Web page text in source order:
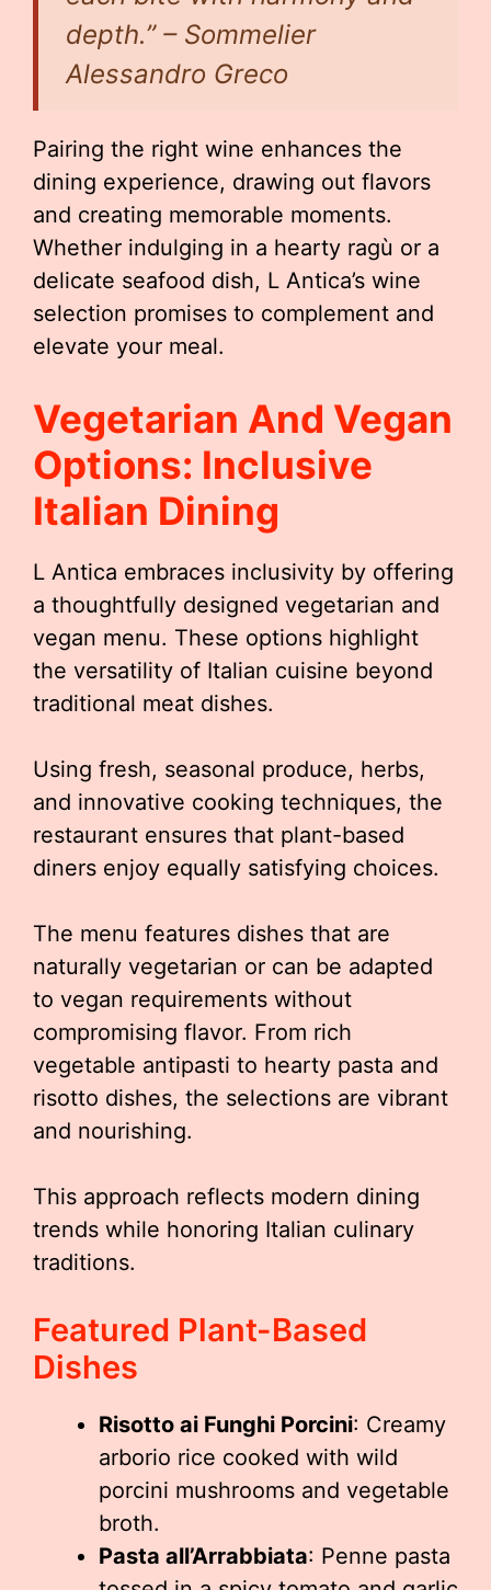
depth.” – Sommelier
Alessandro Greco
Pairing the right wine enhances the
dining experience, drawing out flavors
and creating memorable moments.
Whether indulging in a hearty ragù or a
delicate seafood dish, L Antica’s wine
selection promises to complement and
elevate your meal.
Vegetarian And Vegan
Options: Inclusive
Italian Dining
L Antica embraces inclusivity by offering
a thoughtfully designed vegetarian and
vegan menu. These options highlight
the versatility of Italian cuisine beyond
traditional meat dishes.
Using fresh, seasonal produce, herbs,
and innovative cooking techniques, the
restaurant ensures that plant-based
diners enjoy equally satisfying choices.
The menu features dishes that are
naturally vegetarian or can be adapted
to vegan requirements without
compromising flavor. From rich
vegetable antipasti to hearty pasta and
risotto dishes, the selections are vibrant
and nourishing.
This approach reflects modern dining
trends while honoring Italian culinary
traditions.
Featured Plant-Based
Dishes
Risotto ai Funghi Porcini: Creamy
arborio rice cooked with wild
porcini mushrooms and vegetable
broth.
Pasta all’Arrabbiata: Penne pasta